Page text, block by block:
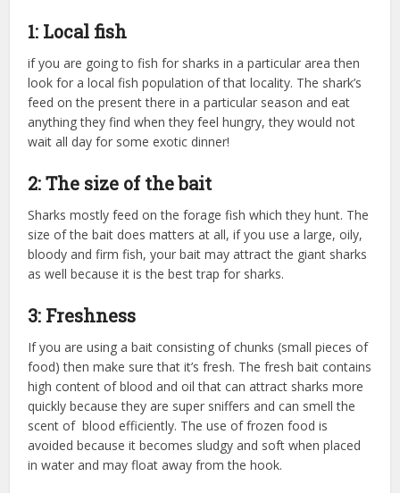
1: Local fish
if you are going to fish for sharks in a particular area then
look for a local fish population of that locality. The shark’s
feed on the present there in a particular season and eat
anything they find when they feel hungry, they would not
wait all day for some exotic dinner!
2: The size of the bait
Sharks mostly feed on the forage fish which they hunt. The
size of the bait does matters at all, if you use a large, oily,
bloody and firm fish, your bait may attract the giant sharks
as well because it is the best trap for sharks.
3: Freshness
If you are using a bait consisting of chunks (small pieces of
food) then make sure that it’s fresh. The fresh bait contains
high content of blood and oil that can attract sharks more
quickly because they are super sniffers and can smell the
scent of blood efficiently. The use of frozen food is
avoided because it becomes sludgy and soft when placed
in water and may float away from the hook.